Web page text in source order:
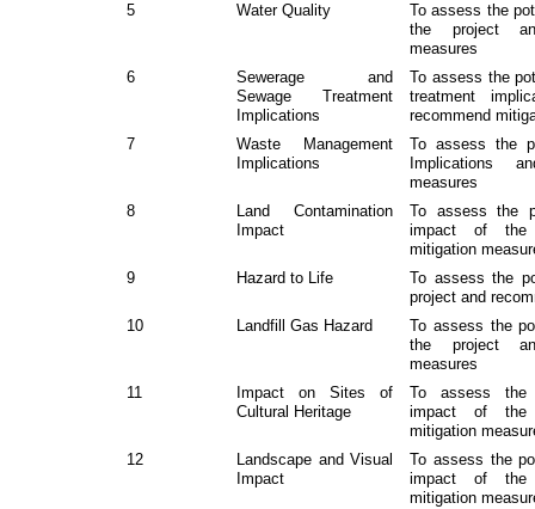
5
Water Quality
To assess the
the project
measures
6
Sewerage and
Sewage Treatment
Implications
To assess the
treatment
recommend
7
Waste Management
Implications
To assess the
Implications
measures
8
Land Contamination
Impact
To assess the
impact of the
mitigation
9
Hazard to Life
To assess the
project and
10
Landfill Gas Hazard
To assess the
the project
measures
11
Impact on Sites of
Cultural Heritage
To assess the
impact of the
mitigation
12
Landscape and Visual
Impact
To assess the
impact of the
mitigation